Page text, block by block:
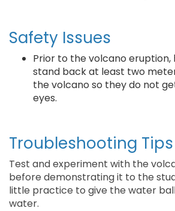
Safety Issues
Prior to the volcano eruption,
stand back at least two
the volcano so they do not
eyes.
Troubleshooting Tips
Test and experiment with the
before demonstrating it to the
little practice to give the water
water.